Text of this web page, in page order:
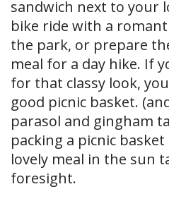
sandwich next to your
bike ride with a
the park, or prepare
meal for a day hike. If
for that classy look,
good picnic basket.
parasol and gingham
packing a picnic
lovely meal in the sun
foresight.